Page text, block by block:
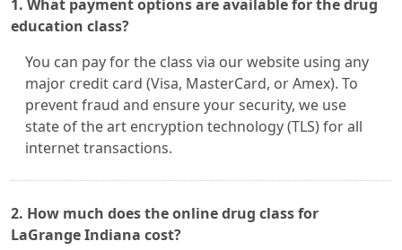
1. What payment options are available for the drug
education class?
You can pay for the class via our website using any
major credit card (Visa, MasterCard, or Amex). To
prevent fraud and ensure your security, we use
state of the art encryption technology (TLS) for all
internet transactions.
2. How much does the online drug class for
LaGrange Indiana cost?